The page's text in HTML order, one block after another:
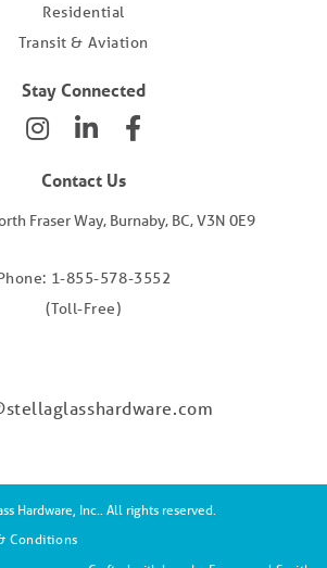
Residential
Transit & Aviation
Stay Connected
Contact Us
Fraser Way, Burnaby, BC, V3N 0E9
1-855-578-3552
(Toll-Free)
Hardware, Inc.. All rights reserved.
Conditions